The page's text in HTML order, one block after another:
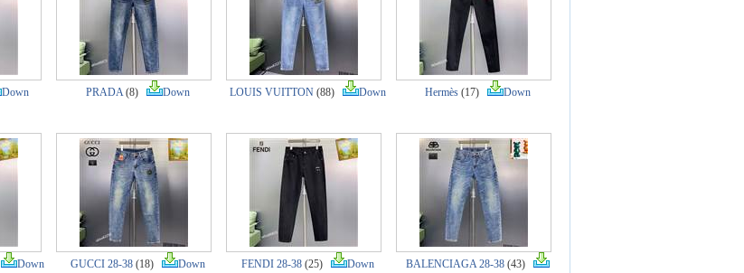
Down PRADA(8) Down LOUIS VUITTON(88) Down Hermès(17) Down
Down GUCCI 28-38(18) Down FENDI 28-38(25) Down BALENCIAGA 28-38(43)